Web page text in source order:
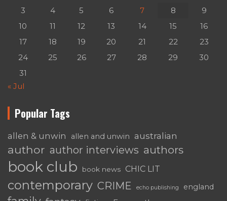
3
4 5 6 7 8
9
10
11 12 13 14 15
16
17
18 19 20 21 22
23
24
25 26 27 28 29
30
31
« Jul
Popular Tags
allen & unwin allen and unwin australian
author author interviews authors
book club book news CHIC LIT
contemporary CRIME echo publishing england